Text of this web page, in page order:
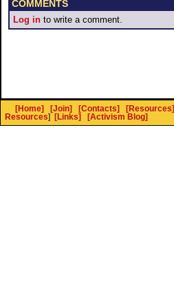
COMMENTS
Log in to write a comment.
[Home] [Join] [Contacts] [Resources]
Resources] [Links] [Activism Blog]